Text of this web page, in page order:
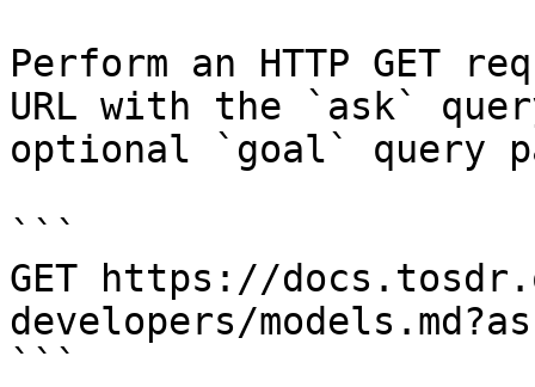
Perform an HTTP GET
URL with the `ask`
optional `goal` query
```
GET https://
developers/
```